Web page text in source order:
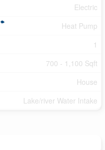
Electric
Heat Pump
1
700 - 1,100 Sqft
House
Lake/river Water Intake